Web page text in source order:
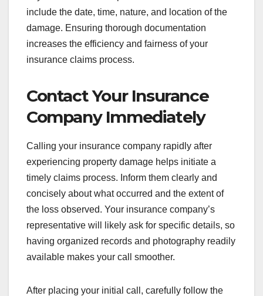
include the date, time, nature, and location of the
damage. Ensuring thorough documentation
increases the efficiency and fairness of your
insurance claims process.
Contact Your Insurance
Company Immediately
Calling your insurance company rapidly after
experiencing property damage helps initiate a
timely claims process. Inform them clearly and
concisely about what occurred and the extent of
the loss observed. Your insurance company’s
representative will likely ask for specific details, so
having organized records and photography readily
available makes your call smoother.
After placing your initial call, carefully follow the